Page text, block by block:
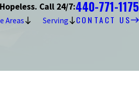
Call 24/7:440-771-1175
Areas Serving CONTACT US